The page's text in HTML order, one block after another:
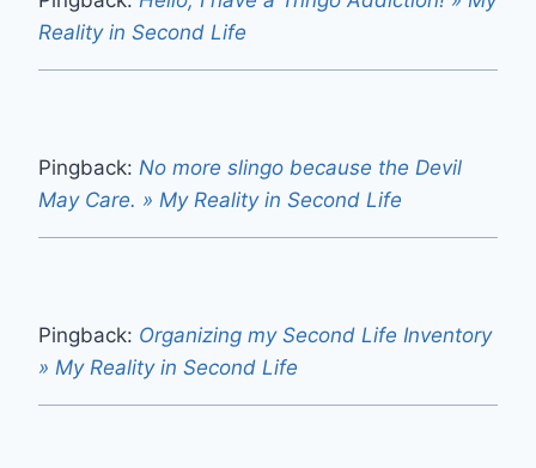
Reality in Second Life
Pingback: No more slingo because the Devil
May Care. » My Reality in Second Life
Pingback: Organizing my Second Life Inventory
» My Reality in Second Life